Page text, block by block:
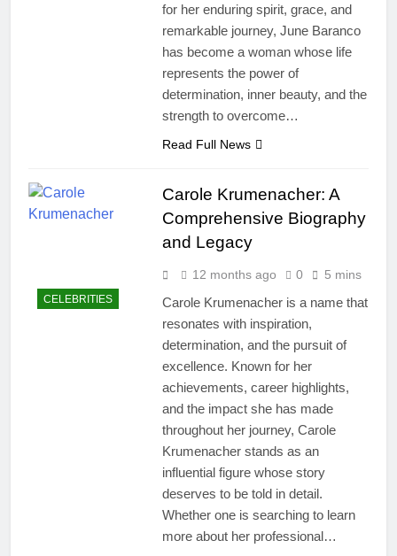
for her enduring spirit, grace, and
remarkable journey, June Baranco
has become a woman whose life
represents the power of
determination, inner beauty, and the
strength to overcome…
Read Full News
CELEBRITIES
Carole Krumenacher: A
Comprehensive Biography
and Legacy
12 months ago 0 5 mins
Carole Krumenacher is a name that
resonates with inspiration,
determination, and the pursuit of
excellence. Known for her
achievements, career highlights,
and the impact she has made
throughout her journey, Carole
Krumenacher stands as an
influential figure whose story
deserves to be told in detail.
Whether one is searching to learn
more about her professional…